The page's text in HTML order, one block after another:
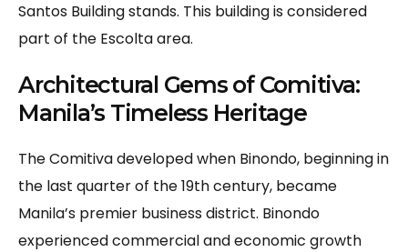
Santos Building stands. This building is considered
part of the Escolta area.
Architectural Gems of Comitiva:
Manila’s Timeless Heritage
The Comitiva developed when Binondo, beginning in
the last quarter of the 19th century, became
Manila’s premier business district. Binondo
experienced commercial and economic growth